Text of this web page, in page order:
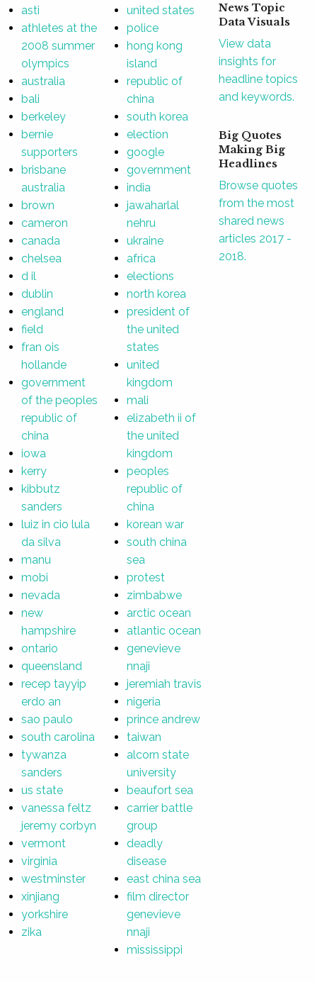
asti
athletes at the
2008 summer
olympics
australia
bali
berkeley
bernie
supporters
brisbane
australia
brown
cameron
canada
chelsea
d il
dublin
england
field
fran ois
hollande
government
of the peoples
republic of
china
iowa
kerry
kibbutz
sanders
luiz in cio lula
da silva
manu
mobi
nevada
new
hampshire
ontario
queensland
recep tayyip
erdo an
sao paulo
south carolina
tywanza
sanders
us state
vanessa feltz
jeremy corbyn
vermont
virginia
westminster
xinjiang
yorkshire
zika
united states
police
hong kong
island
republic of
china
south korea
election
google
government
india
jawaharlal
nehru
ukraine
africa
elections
north korea
president of
the united
states
united
kingdom
mali
elizabeth ii of
the united
kingdom
peoples
republic of
china
korean war
south china
sea
protest
zimbabwe
arctic ocean
atlantic ocean
genevieve
nnaji
jeremiah travis
nigeria
prince andrew
taiwan
alcorn state
university
beaufort sea
carrier battle
group
deadly
disease
east china sea
film director
genevieve
nnaji
mississippi
News Topic
Data Visuals
View data
insights for
headline topics
and keywords.
Big Quotes
Making Big
Headlines
Browse quotes
from the most
shared news
articles 2017 -
2018.